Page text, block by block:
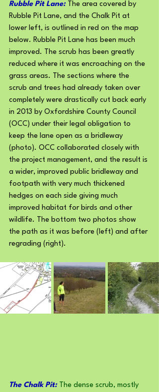
Rubble Pit Lane: The area covered by
Rubble Pit Lane, and the Chalk Pit at
lower left, is outlined in red on the map
below. Rubble Pit Lane has been much
improved. The scrub has been greatly
reduced where it was encroaching on the
grass areas. The sections where the
scrub and trees had already taken over
completely were drastically cut back early
in 2013 by Oxfordshire County Council
(OCC) under their legal obligation to
keep the lane open as a bridleway
(photo). OCC collaborated closely with
the project management, and the result is
a wider, improved public bridleway and
footpath with very much thickened
hedges on each side giving much
improved habitat for birds and other
wildlife. The bottom two photos show
the path as it was before (left) and after
regrading (right).
The Chalk Pit: The dense scrub, mostly